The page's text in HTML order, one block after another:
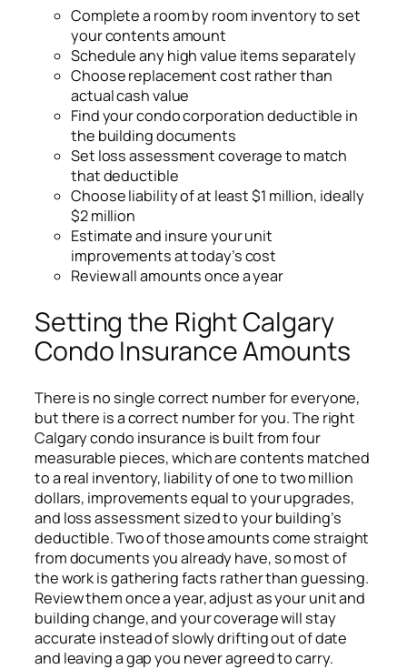
Complete a room by room inventory to set
your contents amount
Schedule any high value items separately
Choose replacement cost rather than
actual cash value
Find your condo corporation deductible in
the building documents
Set loss assessment coverage to match
that deductible
Choose liability of at least $1 million, ideally
$2 million
Estimate and insure your unit
improvements at today’s cost
Review all amounts once a year
Setting the Right Calgary
Condo Insurance Amounts
There is no single correct number for everyone,
but there is a correct number for you. The right
Calgary condo insurance is built from four
measurable pieces, which are contents matched
to a real inventory, liability of one to two million
dollars, improvements equal to your upgrades,
and loss assessment sized to your building’s
deductible. Two of those amounts come straight
from documents you already have, so most of
the work is gathering facts rather than guessing.
Review them once a year, adjust as your unit and
building change, and your coverage will stay
accurate instead of slowly drifting out of date
and leaving a gap you never agreed to carry.